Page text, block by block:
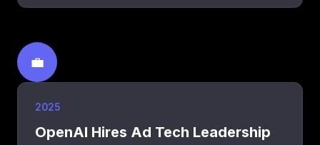
💼
2025
OpenAI Hires Ad Tech Leadership